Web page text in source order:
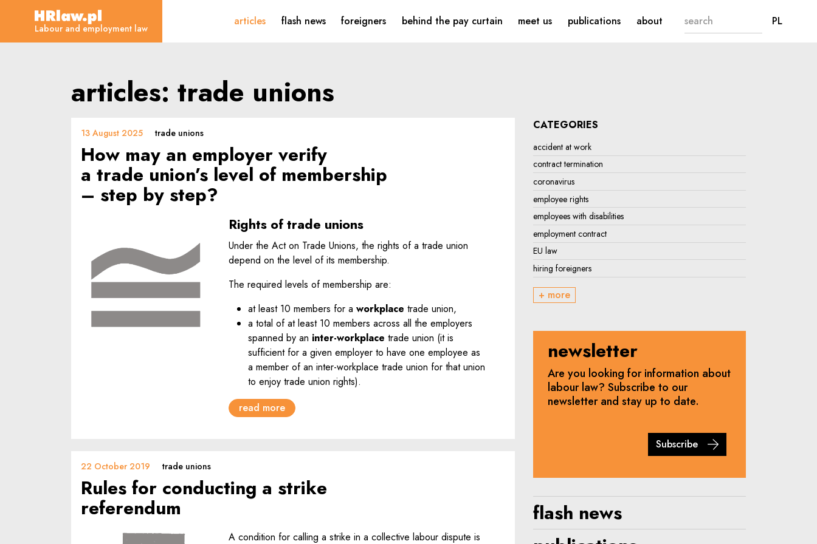
articles - Labour and employment law
HRLaw.pl
Labour and employment law
articles flash news foreigners behind the pay curtain meet us publications about Search form PL
articles: trade unions
13 August 2025 trade unions
How may an employer verify
a trade union’s level of membership
– step by step?
Rights of trade unions
Under the Act on Trade Unions, the rights of a trade union
depend on the level of its membership.
The required levels of membership are:
at least 10 members for a workplace trade union,
a total of at least 10 members across all the employers
spanned by an inter-workplace trade union (it is
sufficient for a given employer to have one employee as
a member of an inter-workplace trade union for that union
to enjoy trade union rights).
read more
22 October 2019 trade unions
Rules for conducting a strike
referendum
A condition for calling a strike in a collective labour dispute is
CATEGORIES
accident at work
contract termination
coronavirus
employee rights
employees with disabilities
employment contract
EU law
hiring foreigners
+ more
newsletter
Are you looking for information about
labour law? Subscribe to our
newsletter and stay up to date.
Subscribe
flash news